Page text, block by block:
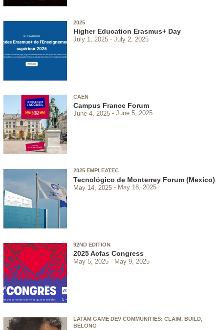
2025
Higher Education Erasmus+ Day
July 1, 2025 July 2, 2025
CAEN
Campus France Forum
June 4, 2025 June 5, 2025
2025 EMPLEATEC
Tecnológico de Monterrey Forum (Mexico)
May 14, 2025 May 18, 2025
92ND EDITION
2025 Acfas Congress
May 5, 2025 May 9, 2025
LATAM GAME DEV COMMUNITIES: CLAIM, BUILD,
BELONG